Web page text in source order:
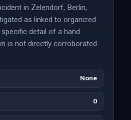
in Zelendorf, Berlin,
as linked to organized
detail of a hand
is not directly corroborated
None
0